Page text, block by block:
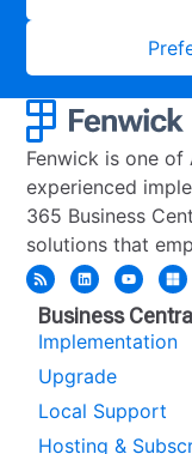
Fenwick is one of
experienced
365 Business
solutions that
Business
Implementation
Upgrade
Local Support
Hosting &